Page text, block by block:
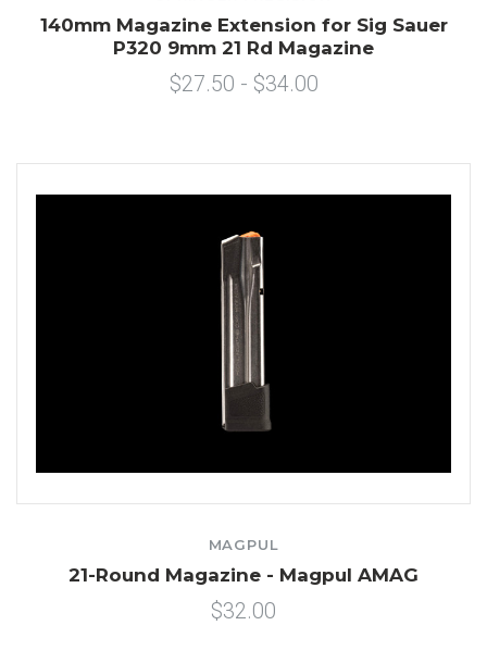
140mm Magazine Extension for Sig Sauer
P320 9mm 21 Rd Magazine
$27.50 - $34.00
MAGPUL
21-Round Magazine - Magpul AMAG
$32.00